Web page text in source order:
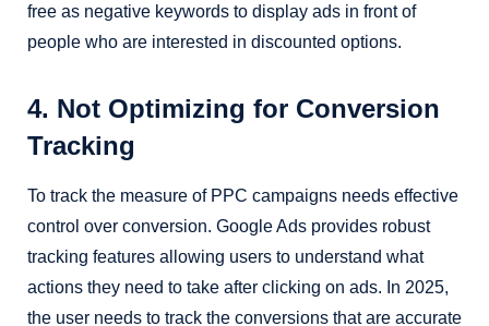
free as negative keywords to display ads in front of
people who are interested in discounted options.
4. Not Optimizing for Conversion
Tracking
To track the measure of PPC campaigns needs effective
control over conversion. Google Ads provides robust
tracking features allowing users to understand what
actions they need to take after clicking on ads. In 2025,
the user needs to track the conversions that are accurate